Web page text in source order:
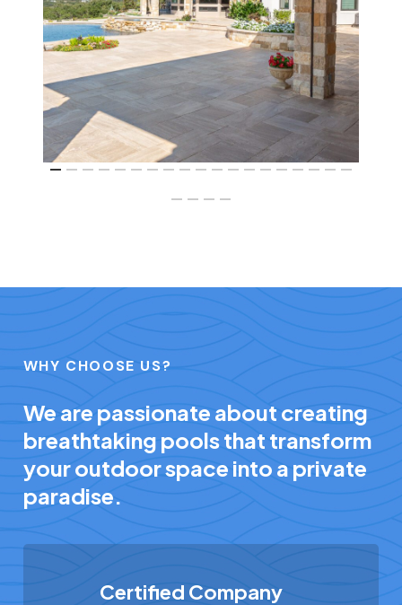
WHY CHOOSE US?
We are passionate about creating
breathtaking pools that transform
your outdoor space into a private
paradise.
Certified Company